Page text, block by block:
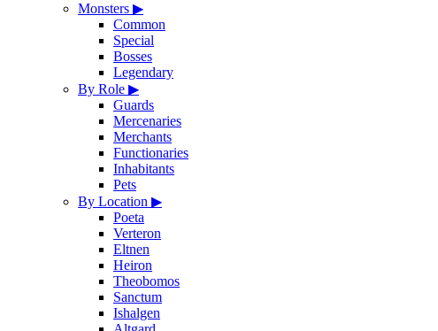
Monsters ▶
Common
Special
Bosses
Legendary
By Role ▶
Guards
Mercenaries
Merchants
Functionaries
Inhabitants
Pets
By Location ▶
Poeta
Verteron
Eltnen
Heiron
Theobomos
Sanctum
Ishalgen